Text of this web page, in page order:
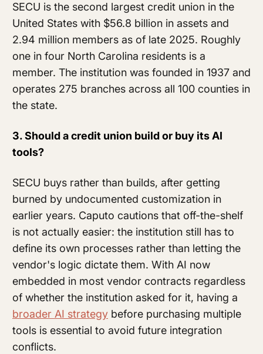
SECU is the second largest credit union in the
United States with $56.8 billion in assets and
2.94 million members as of late 2025. Roughly
one in four North Carolina residents is a
member. The institution was founded in 1937 and
operates 275 branches across all 100 counties in
the state.
3. Should a credit union build or buy its AI
tools?
SECU buys rather than builds, after getting
burned by undocumented customization in
earlier years. Caputo cautions that off-the-shelf
is not actually easier: the institution still has to
define its own processes rather than letting the
vendor's logic dictate them. With AI now
embedded in most vendor contracts regardless
of whether the institution asked for it, having a
broader AI strategy before purchasing multiple
tools is essential to avoid future integration
conflicts.